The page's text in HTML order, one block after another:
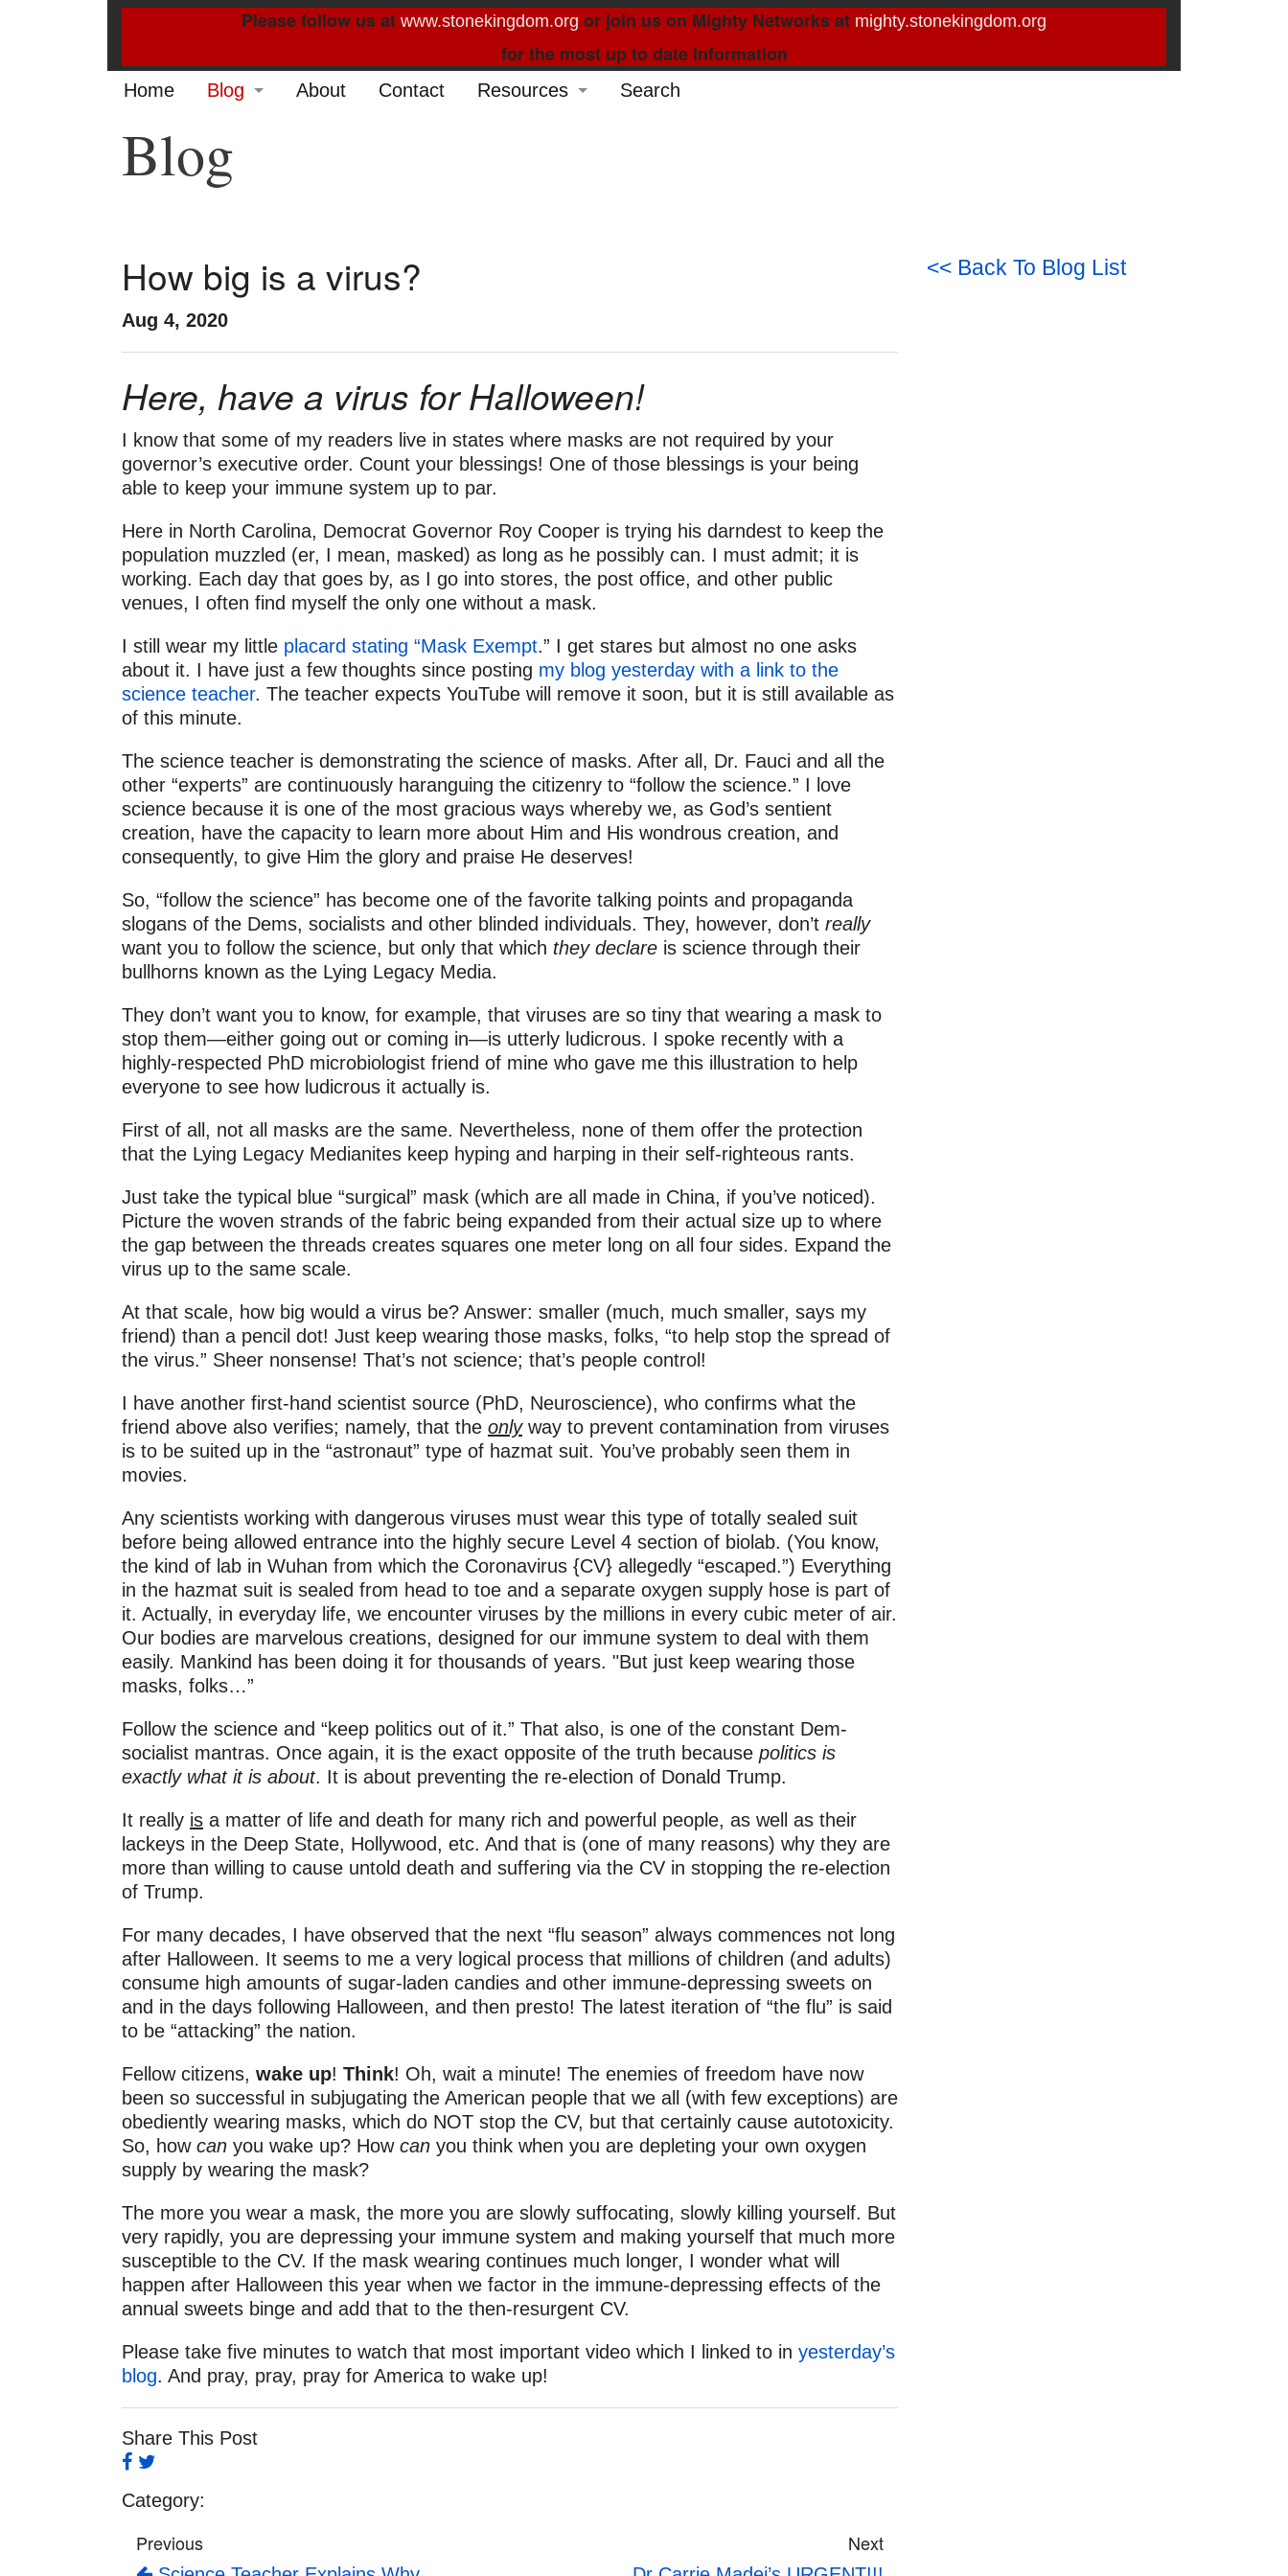
Please follow us at www.stonekingdom.org or join us on Mighty Networks at mighty.stonekingdom.org
for the most up to date information
Home Blog
2021
2019
2014
2012
2011
2010
About Contact Resources Search
Blog
How big is a virus?
Aug 4, 2020
Here, have a virus for Halloween!
I know that some of my readers live in states where masks are not required by your
governor’s executive order. Count your blessings! One of those blessings is your being
able to keep your immune system up to par.
Here in North Carolina, Democrat Governor Roy Cooper is trying his darndest to keep the
population muzzled (er, I mean, masked) as long as he possibly can. I must admit; it is
working. Each day that goes by, as I go into stores, the post office, and other public
venues, I often find myself the only one without a mask.
I still wear my little placard stating “Mask Exempt.” I get stares but almost no one asks
about it. I have just a few thoughts since posting my blog yesterday with a link to the
science teacher. The teacher expects YouTube will remove it soon, but it is still available as
of this minute.
The science teacher is demonstrating the science of masks. After all, Dr. Fauci and all the
other “experts” are continuously haranguing the citizenry to “follow the science.” I love
science because it is one of the most gracious ways whereby we, as God’s sentient
creation, have the capacity to learn more about Him and His wondrous creation, and
consequently, to give Him the glory and praise He deserves!
So, “follow the science” has become one of the favorite talking points and propaganda
slogans of the Dems, socialists and other blinded individuals. They, however, don’t really
want you to follow the science, but only that which they declare is science through their
bullhorns known as the Lying Legacy Media.
They don’t want you to know, for example, that viruses are so tiny that wearing a mask to
stop them—either going out or coming in—is utterly ludicrous. I spoke recently with a
highly-respected PhD microbiologist friend of mine who gave me this illustration to help
everyone to see how ludicrous it actually is.
First of all, not all masks are the same. Nevertheless, none of them offer the protection
that the Lying Legacy Medianites keep hyping and harping in their self-righteous rants.
Just take the typical blue “surgical” mask (which are all made in China, if you’ve noticed).
Picture the woven strands of the fabric being expanded from their actual size up to where
the gap between the threads creates squares one meter long on all four sides. Expand the
virus up to the same scale.
At that scale, how big would a virus be? Answer: smaller (much, much smaller, says my
friend) than a pencil dot! Just keep wearing those masks, folks, “to help stop the spread of
the virus.” Sheer nonsense! That’s not science; that’s people control!
I have another first-hand scientist source (PhD, Neuroscience), who confirms what the
friend above also verifies; namely, that the onlyway to prevent contamination from viruses
is to be suited up in the “astronaut” type of hazmat suit. You’ve probably seen them in
movies.
Any scientists working with dangerous viruses must wear this type of totally sealed suit
before being allowed entrance into the highly secure Level 4 section of biolab. (You know,
the kind of lab in Wuhan from which the Coronavirus {CV} allegedly “escaped.”) Everything
in the hazmat suit is sealed from head to toe and a separate oxygen supply hose is part of
it. Actually, in everyday life, we encounter viruses by the millions in every cubic meter of air.
Our bodies are marvelous creations, designed for our immune system to deal with them
easily. Mankind has been doing it for thousands of years. "But just keep wearing those
masks, folks…”
Follow the science and “keep politics out of it.” That also, is one of the constant Dem-
socialist mantras. Once again, it is the exact opposite of the truth because politics is
exactly what it is about. It is about preventing the re-election of Donald Trump.
It really is a matter of life and death for many rich and powerful people, as well as their
lackeys in the Deep State, Hollywood, etc. And that is (one of many reasons) why they are
more than willing to cause untold death and suffering via the CV in stopping the re-election
of Trump.
For many decades, I have observed that the next “flu season” always commences not long
after Halloween. It seems to me a very logical process that millions of children (and adults)
consume high amounts of sugar-laden candies and other immune-depressing sweets on
and in the days following Halloween, and then presto! The latest iteration of “the flu” is said
to be “attacking” the nation.
Fellow citizens, wake up! Think! Oh, wait a minute! The enemies of freedom have now
been so successful in subjugating the American people that we all (with few exceptions) are
obediently wearing masks, which do NOT stop the CV, but that certainly cause autotoxicity.
So, how can you wake up? How can you think when you are depleting your own oxygen
supply by wearing the mask?
The more you wear a mask, the more you are slowly suffocating, slowly killing yourself. But
very rapidly, you are depressing your immune system and making yourself that much more
susceptible to the CV. If the mask wearing continues much longer, I wonder what will
happen after Halloween this year when we factor in the immune-depressing effects of the
annual sweets binge and add that to the then-resurgent CV.
Please take five minutes to watch that most important video which I linked to in yesterday’s
blog. And pray, pray, pray for America to wake up!
Share This Post
Category:
Previous Next
<< Back To Blog List